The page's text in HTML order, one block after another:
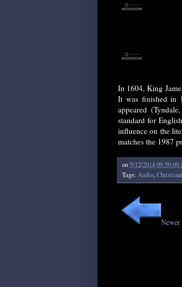
In 1604, King
It was finished in
appeared
standard for
influence on the
matches the 1987
on5/12/2014 09:59:00
Tags: Audio,
Newer